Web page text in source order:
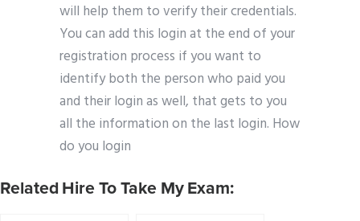
will help them to verify their credentials.
You can add this login at the end of your
registration process if you want to
identify both the person who paid you
and their login as well, that gets to you
all the information on the last login. How
do you login
Related Hire To Take My Exam: